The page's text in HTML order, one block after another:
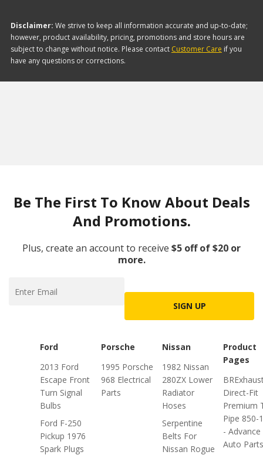
Disclaimer: We strive to keep all information accurate and up-to-date;
however, product availability, pricing, promotions and store hours are
subject to change without notice. Please contact Customer Care if you
have any questions or corrections.
Be The First To Know About Deals
And Promotions.
Plus, create an account to receive $5 off of $20 or
more.
SIGN UP
Ford
2013 Ford
Escape Front
Turn Signal
Bulbs
Ford F-250
Pickup 1976
Spark Plugs
Porsche
1995 Porsche
968 Electrical
Parts
Nissan
1982 Nissan
280ZX Lower
Radiator
Hoses
Serpentine
Belts For
Nissan Rogue
Product
Pages
Direct-Fit
Premium
Pipe 850-
- Advance
Auto Parts